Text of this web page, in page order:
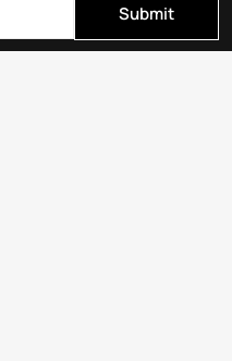
Submit